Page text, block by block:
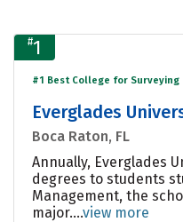
#1
#1 Best College for
Everglades
Boca Raton, FL
Annually, Everglades
degrees to students
Management, the
major....view more